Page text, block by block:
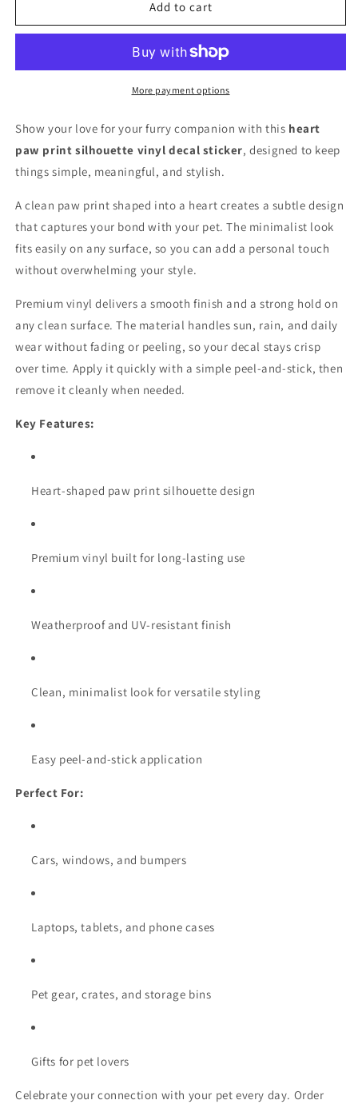
vinyl
for
window
or
laptop
vinyl
decal
for
window
or
laptop
Add to cart
More payment options
Show your love for your furry companion with this heart
paw print silhouette vinyl decal sticker, designed to keep
things simple, meaningful, and stylish.
A clean paw print shaped into a heart creates a subtle design
that captures your bond with your pet. The minimalist look
fits easily on any surface, so you can add a personal touch
without overwhelming your style.
Premium vinyl delivers a smooth finish and a strong hold on
any clean surface. The material handles sun, rain, and daily
wear without fading or peeling, so your decal stays crisp
over time. Apply it quickly with a simple peel-and-stick, then
remove it cleanly when needed.
Key Features:
Heart-shaped paw print silhouette design
Premium vinyl built for long-lasting use
Weatherproof and UV-resistant finish
Clean, minimalist look for versatile styling
Easy peel-and-stick application
Perfect For:
Cars, windows, and bumpers
Laptops, tablets, and phone cases
Pet gear, crates, and storage bins
Gifts for pet lovers
Celebrate your connection with your pet every day. Order